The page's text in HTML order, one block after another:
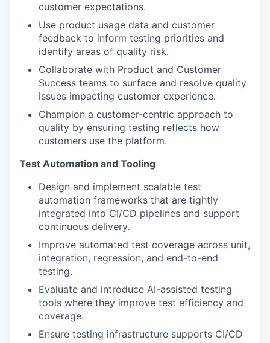
customer expectations.
Use product usage data and customer
feedback to inform testing priorities and
identify areas of quality risk.
Collaborate with Product and Customer
Success teams to surface and resolve quality
issues impacting customer experience.
Champion a customer-centric approach to
quality by ensuring testing reflects how
customers use the platform.
Test Automation and Tooling
Design and implement scalable test
automation frameworks that are tightly
integrated into CI/CD pipelines and support
continuous delivery.
Improve automated test coverage across unit,
integration, regression, and end-to-end
testing.
Evaluate and introduce AI-assisted testing
tools where they improve test efficiency and
coverage.
Ensure testing infrastructure supports CI/CD